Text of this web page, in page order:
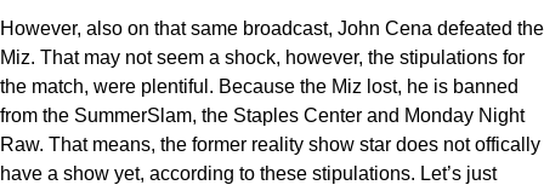
However, also on that same broadcast, John Cena defeated the
Miz. That may not seem a shock, however, the stipulations for
the match, were plentiful. Because the Miz lost, he is banned
from the SummerSlam, the Staples Center and Monday Night
Raw. That means, the former reality show star does not offically
have a show yet, according to these stipulations. Let’s just